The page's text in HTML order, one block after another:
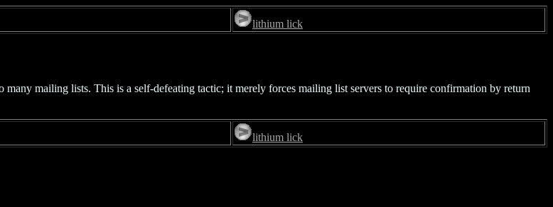
lithium lick
many mailing lists. This is a self-defeating tactic; it merely forces mailing list servers to require confirmation by return
lithium lick